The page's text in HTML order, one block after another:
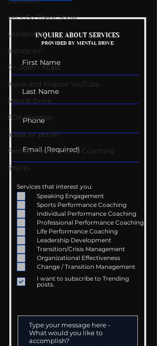
Let's Go There Show
Leadership
Instagram
Dr. Josh - Kcast
Kurre and Klapow YouTube
Mental Drive
FOX Weather
adapt or perish
Female Performance Coaching
Shorts
Mental Health
Conversations
INQUIRE ABOUT SERVICES
PROVIDED BY MENTAL DRIVE:
Services that interest you:
Speaking Engagement
Sports Performance Coaching
Individual Performance Coaching
Professional Performance Coaching
Life Performance Coaching
Leadership Development
Transition/Crisis Management
Organizational Effectiveness
Change / Transition Management
I want to subscribe to Trending
posts.